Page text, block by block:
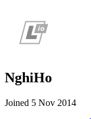
NghiHo
Joined 5 Nov 2014